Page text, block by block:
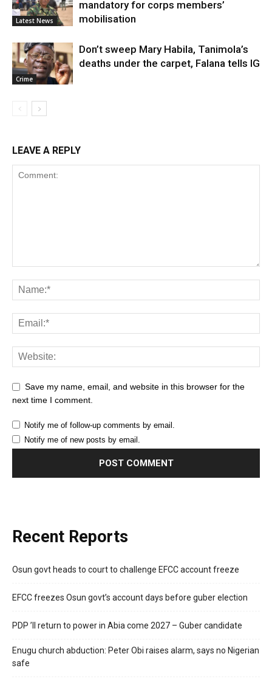
Latest News
mandatory for corps members’
mobilisation
Crime
Don’t sweep Mary Habila, Tanimola’s
deaths under the carpet, Falana tells IG
LEAVE A REPLY
Save my name, email, and website in this browser for the
next time I comment.
Notify me of follow-up comments by email.
Notify me of new posts by email.
Recent Reports
Osun govt heads to court to challenge EFCC account freeze
EFCC freezes Osun govt’s account days before guber election
PDP ’ll return to power in Abia come 2027 – Guber candidate
Enugu church abduction: Peter Obi raises alarm, says no Nigerian
safe